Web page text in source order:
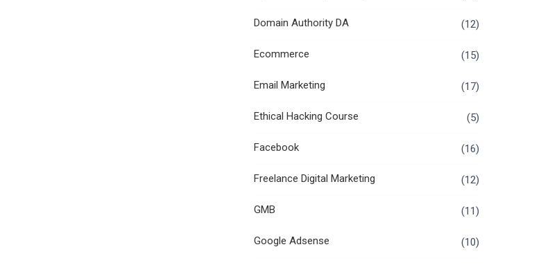
Domain Authority DA (12)
Ecommerce (15)
Email Marketing (17)
Ethical Hacking Course (5)
Facebook (16)
Freelance Digital Marketing (12)
GMB (11)
Google Adsense (10)